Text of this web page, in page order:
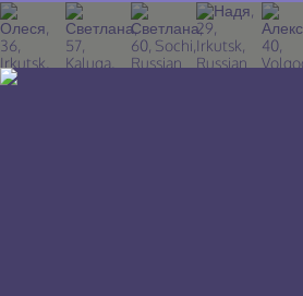
Join TourBar
Log in